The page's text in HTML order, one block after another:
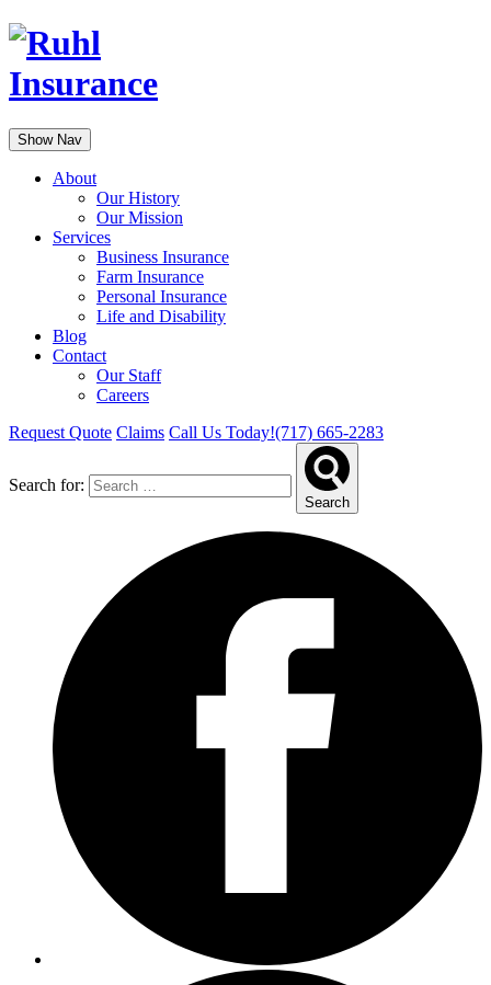
Show Nav
About
Our History
Our Mission
Services
Business Insurance
Farm Insurance
Personal Insurance
Life and Disability
Blog
Contact
Our Staff
Careers
Request Quote Claims Call Us Today!(717) 665-2283
Search for:
Search